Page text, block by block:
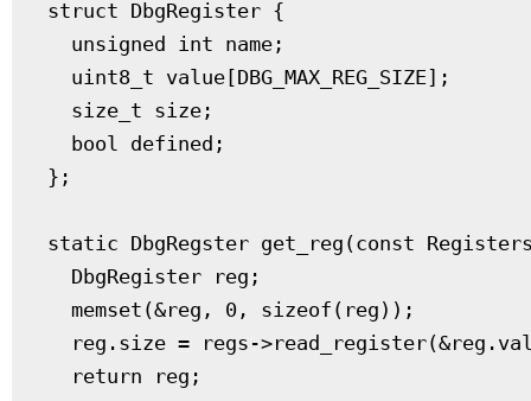
struct DbgRegister {
  unsigned int name;
  uint8_t value[DBG_MAX_REG_SIZE];
  size_t size;
  bool defined;
};
static DbgRegster get_reg(const
  DbgRegister reg;
  memset(&reg, 0, sizeof(reg));
reg.size = regs-
  return reg;